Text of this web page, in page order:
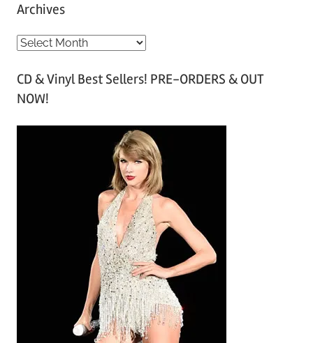
Archives
A
c
h
CD & Vinyl Best Sellers! PRE-ORDERS & OUT
NOW!